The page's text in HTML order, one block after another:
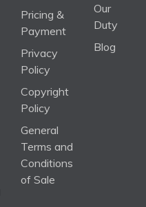
Pricing &
Payment
Privacy
Policy
Copyright
Policy
General
Terms and
Conditions
of Sale
Our
Duty
Blog